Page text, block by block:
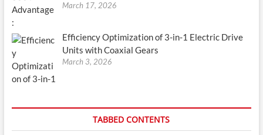
March 17, 2026
Efficiency Optimization of 3-in-1 Electric Drive
Units with Coaxial Gears
March 3, 2026
TABBED CONTENTS